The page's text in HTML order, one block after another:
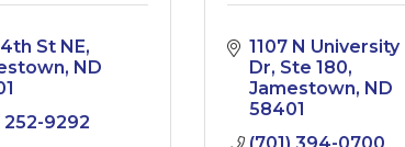
4th St NE
ND
252-9292
1107 N University
Dr Ste 180
Jamestown ND
58401